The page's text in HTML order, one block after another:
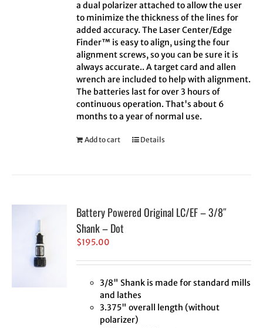
a dual polarizer attached to allow the user
to minimize the thickness of the lines for
added accuracy. The Laser Center/Edge
Finder™ is easy to align, using the four
alignment screws, so you can be sure it is
always accurate.. A target card and allen
wrench are included to help with alignment.
The batteries last for over 3 hours of
continuous operation. That's about 6
months to a year of normal use.
Add to cart Details
Battery Powered Original LC/EF – 3/8″
Shank – Dot
$195.00
3/8" Shank is made for standard mills
and lathes
3.375" overall length (without
polarizer)